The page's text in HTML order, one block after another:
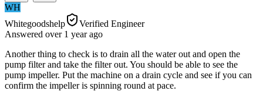
WH
Whitegoodshelp
Verified Engineer
Answered over 1 yearago
Another thing to check is to drain all the water out and open the
pump filter and take the filter out. You should be able to see the
pump impeller. Put the machine on a drain cycle and see if you can
confirm the impeller is spinning round at pace.